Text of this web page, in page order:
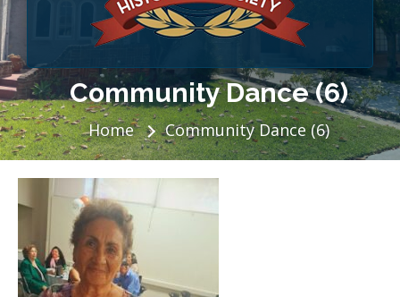
Community Dance (6)
Home Community Dance (6)